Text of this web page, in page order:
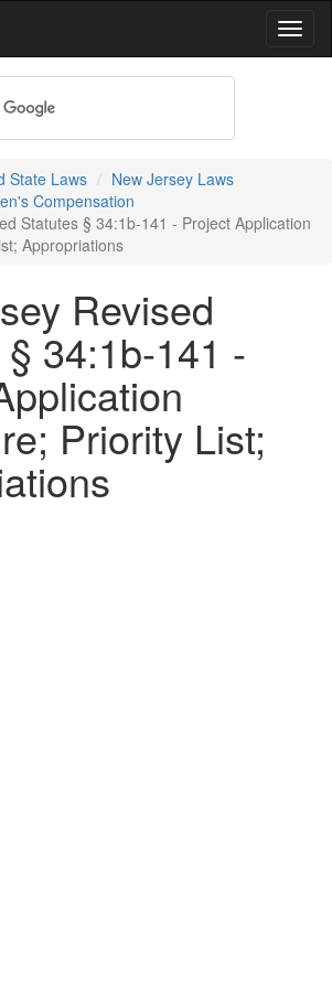
State Laws
New Jersey Laws
Compensation
Statutes § 34:1b-141 - Project Application
Appropriations
Revised
34:1b-141 -
Priority List;